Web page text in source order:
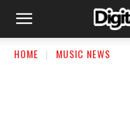
HOME MUSIC NEWS